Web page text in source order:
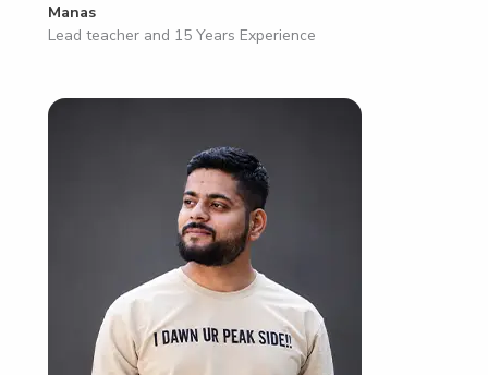
Manas
Lead teacher and 15 Years Experience